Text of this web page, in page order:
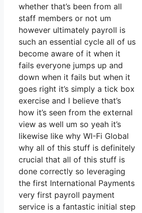
whether that’s been from all
staff members or not um
however ultimately payroll is
such an essential cycle all of us
become aware of it when it
fails everyone jumps up and
down when it fails but when it
goes right it’s simply a tick box
exercise and I believe that’s
how it’s seen from the external
view as well um so yeah it’s
likewise like why WI-Fi Global
why all of this stuff is definitely
crucial that all of this stuff is
done correctly so leveraging
the first International Payments
very first payroll payment
service is a fantastic initial step